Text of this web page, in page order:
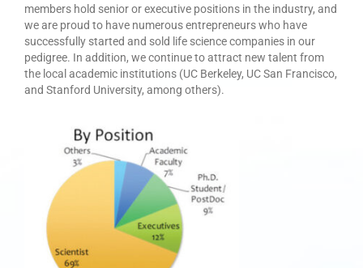
members hold senior or executive positions in the industry, and
we are proud to have numerous entrepreneurs who have
successfully started and sold life science companies in our
pedigree. In addition, we continue to attract new talent from
the local academic institutions (UC Berkeley, UC San Francisco,
and Stanford University, among others).